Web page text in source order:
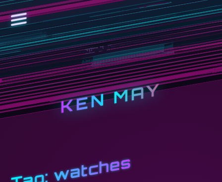
KEN MAY
watches